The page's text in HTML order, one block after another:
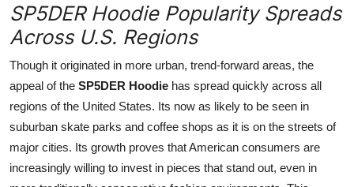
SP5DER Hoodie Popularity Spreads
Across U.S. Regions
Though it originated in more urban, trend-forward areas, the
appeal of the SP5DER Hoodie has spread quickly across all
regions of the United States. Its now as likely to be seen in
suburban skate parks and coffee shops as it is on the streets of
major cities. Its growth proves that American consumers are
increasingly willing to invest in pieces that stand out, even in